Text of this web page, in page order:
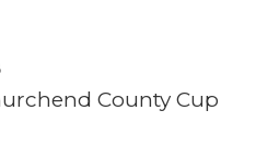
County Cup